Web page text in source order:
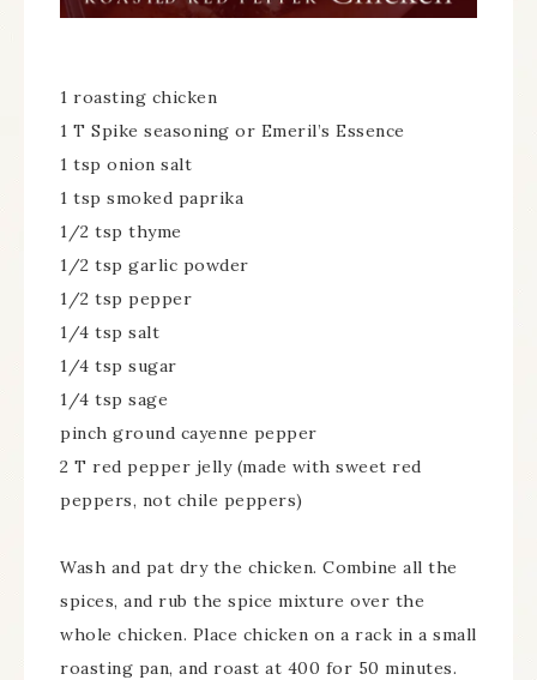
1 roasting chicken
1 T Spike seasoning or Emeril’s Essence
1 tsp onion salt
1 tsp smoked paprika
1/2 tsp thyme
1/2 tsp garlic powder
1/2 tsp pepper
1/4 tsp salt
1/4 tsp sugar
1/4 tsp sage
pinch ground cayenne pepper
2 T red pepper jelly (made with sweet red
peppers, not chile peppers)
Wash and pat dry the chicken. Combine all the
spices, and rub the spice mixture over the
whole chicken. Place chicken on a rack in a small
roasting pan, and roast at 400 for 50 minutes.